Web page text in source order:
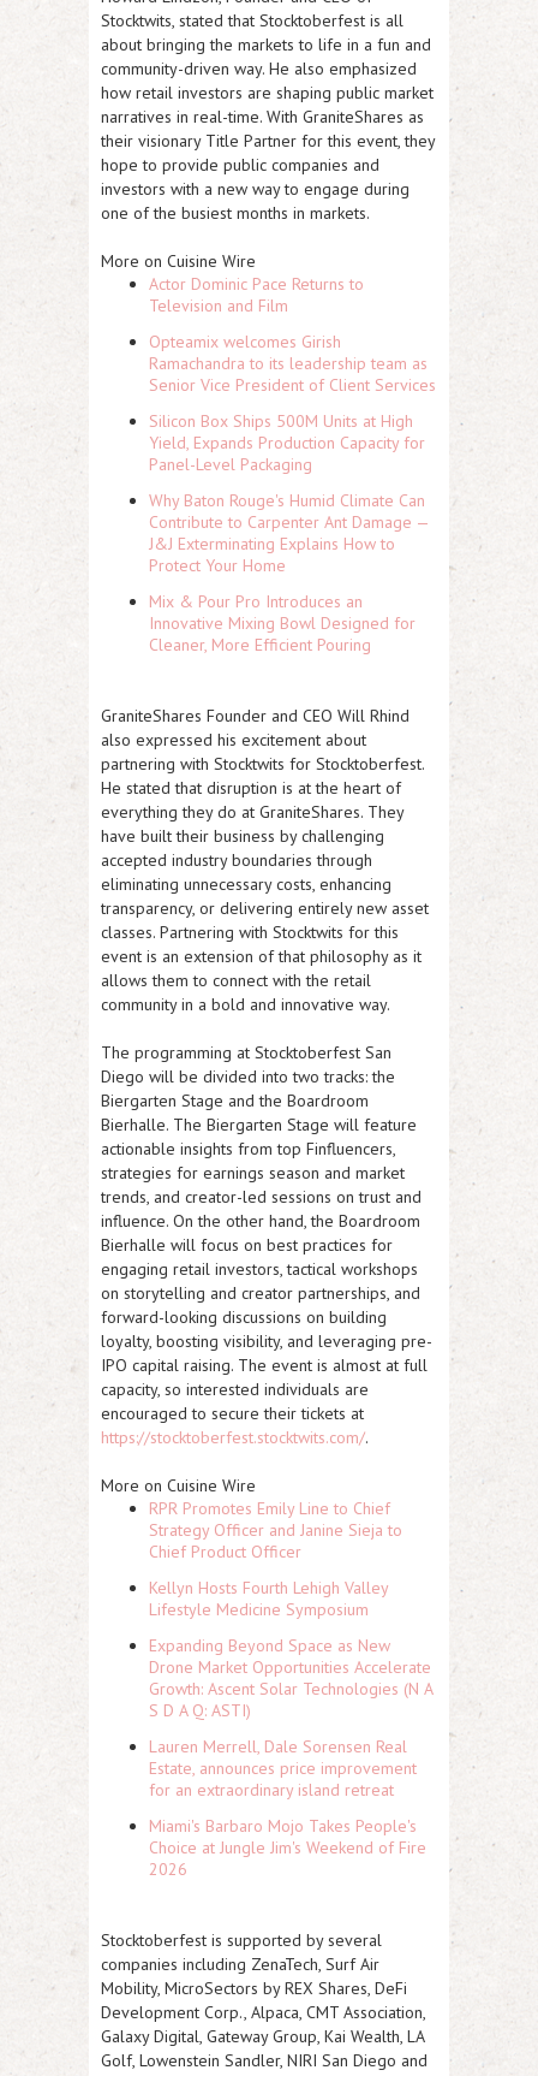
Stocktwits, stated that Stocktoberfest is all
about bringing the markets to life in a fun and
community-driven way. He also emphasized
how retail investors are shaping public market
narratives in real-time. With GraniteShares as
their visionary Title Partner for this event, they
hope to provide public companies and
investors with a new way to engage during
one of the busiest months in markets.
More on Cuisine Wire
Actor Dominic Pace Returns to
Television and Film
Opteamix welcomes Girish
Ramachandra to its leadership team as
Senior Vice President of Client Services
Silicon Box Ships 500M Units at High
Yield, Expands Production Capacity for
Panel-Level Packaging
Why Baton Rouge's Humid Climate Can
Contribute to Carpenter Ant Damage —
J&J Exterminating Explains How to
Protect Your Home
Mix & Pour Pro Introduces an
Innovative Mixing Bowl Designed for
Cleaner, More Efficient Pouring
GraniteShares Founder and CEO Will Rhind
also expressed his excitement about
partnering with Stocktwits for Stocktoberfest.
He stated that disruption is at the heart of
everything they do at GraniteShares. They
have built their business by challenging
accepted industry boundaries through
eliminating unnecessary costs, enhancing
transparency, or delivering entirely new asset
classes. Partnering with Stocktwits for this
event is an extension of that philosophy as it
allows them to connect with the retail
community in a bold and innovative way.
The programming at Stocktoberfest San
Diego will be divided into two tracks: the
Biergarten Stage and the Boardroom
Bierhalle. The Biergarten Stage will feature
actionable insights from top Finfluencers,
strategies for earnings season and market
trends, and creator-led sessions on trust and
influence. On the other hand, the Boardroom
Bierhalle will focus on best practices for
engaging retail investors, tactical workshops
on storytelling and creator partnerships, and
forward-looking discussions on building
loyalty, boosting visibility, and leveraging pre-
IPO capital raising. The event is almost at full
capacity, so interested individuals are
encouraged to secure their tickets at
https://stocktoberfest.stocktwits.com/.
More on Cuisine Wire
RPR Promotes Emily Line to Chief
Strategy Officer and Janine Sieja to
Chief Product Officer
Kellyn Hosts Fourth Lehigh Valley
Lifestyle Medicine Symposium
Expanding Beyond Space as New
Drone Market Opportunities Accelerate
Growth: Ascent Solar Technologies (N A
S D A Q: ASTI)
Lauren Merrell, Dale Sorensen Real
Estate, announces price improvement
for an extraordinary island retreat
Miami's Barbaro Mojo Takes People's
Choice at Jungle Jim's Weekend of Fire
2026
Stocktoberfest is supported by several
companies including ZenaTech, Surf Air
Mobility, MicroSectors by REX Shares, DeFi
Development Corp., Alpaca, CMT Association,
Galaxy Digital, Gateway Group, Kai Wealth, LA
Golf, Lowenstein Sandler, NIRI San Diego and